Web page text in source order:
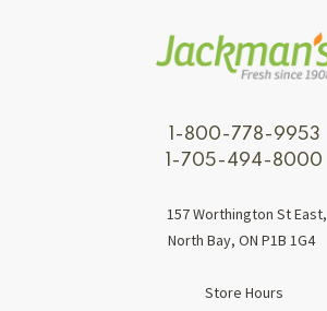
1-800-778-9953
1-705-494-8000
157 Worthington St East,
North Bay, ON P1B 1G4
Store Hours